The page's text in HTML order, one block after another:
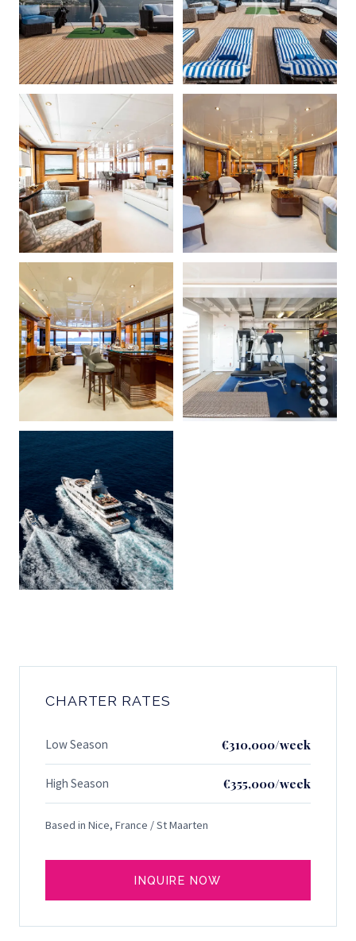
CHARTER RATES
Low Season €310,000/week
High Season €355,000/week
Based in Nice, France / St Maarten
INQUIRE NOW